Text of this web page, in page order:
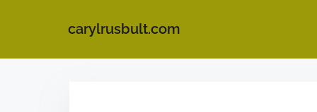
carylrusbult.com